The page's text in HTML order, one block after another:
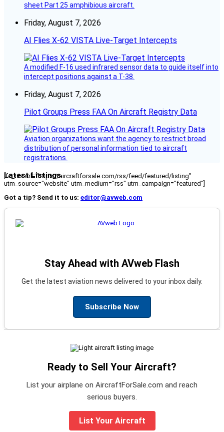
sheet Part 25 amphibious aircraft.
Friday, August 7, 2026
AI Flies X-62 VISTA Live-Target Intercepts
A modified F-16 used infrared sensor data to guide itself into
intercept positions against a T-38.
Friday, August 7, 2026
Pilot Groups Press FAA On Aircraft Registry Data
Aviation organizations want the agency to restrict broad
distribution of personal information tied to aircraft
registrations.
Latest Listings
[fc_rss url="https://aircraftforsale.com/rss/feed/featured/listing"
utm_source="website" utm_medium="rss" utm_campaign="featured"]
Got a tip? Send it to us: editor@avweb.com
Stay Ahead with AVweb Flash
Get the latest aviation news delivered to your inbox daily.
Subscribe Now
Ready to Sell Your Aircraft?
List your airplane on AircraftForSale.com and reach
serious buyers.
List Your Aircraft